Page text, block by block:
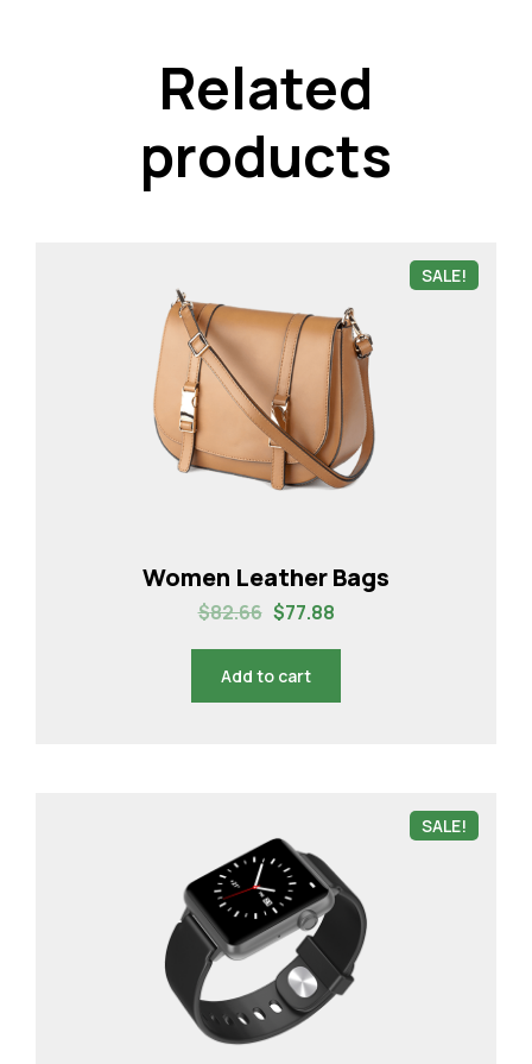
Related
products
SALE!
Women Leather Bags
$82.66 $77.88
Add to cart
SALE!